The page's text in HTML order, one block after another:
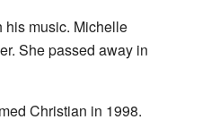
his music. Michelle
She passed away in
Christian in 1998.